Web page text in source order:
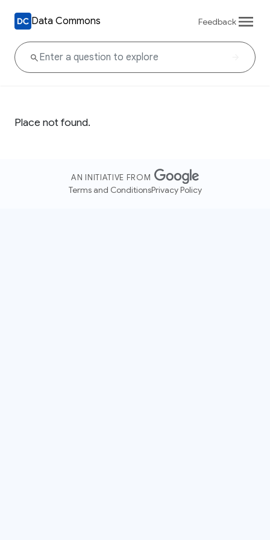
Data Commons Feedback
Place not found.
AN INITIATIVE FROM
Terms and ConditionsPrivacy Policy